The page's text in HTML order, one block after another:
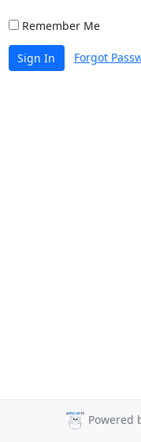
Remember Me
Sign In Forgot
Powered